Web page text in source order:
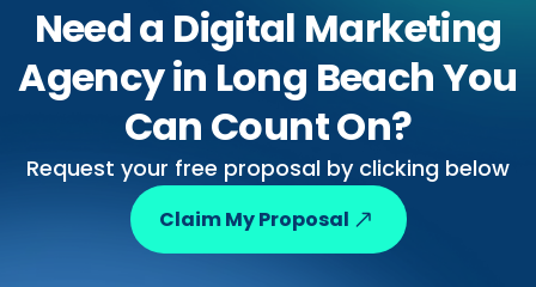
Need a Digital Marketing
Agency in Long Beach You
Can Count On?
Request your free proposal by clicking below
Claim My Proposal